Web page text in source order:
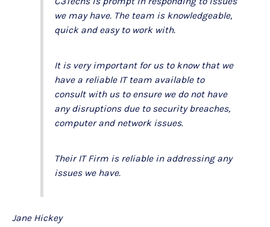
we may have. The team is knowledgeable,
quick and easy to work with.
It is very important for us to know that we
have a reliable IT team available to
consult with us to ensure we do not have
any disruptions due to security breaches,
computer and network issues.
Their IT Firm is reliable in addressing any
issues we have.
Jane Hickey